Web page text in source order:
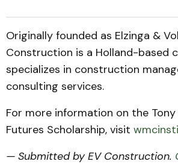
Originally founded as Elzinga &
Construction is a Holland-based
specializes in construction
consulting services.
For more information on the Tony
Futures Scholarship, visit
— Submitted by EV Construction.